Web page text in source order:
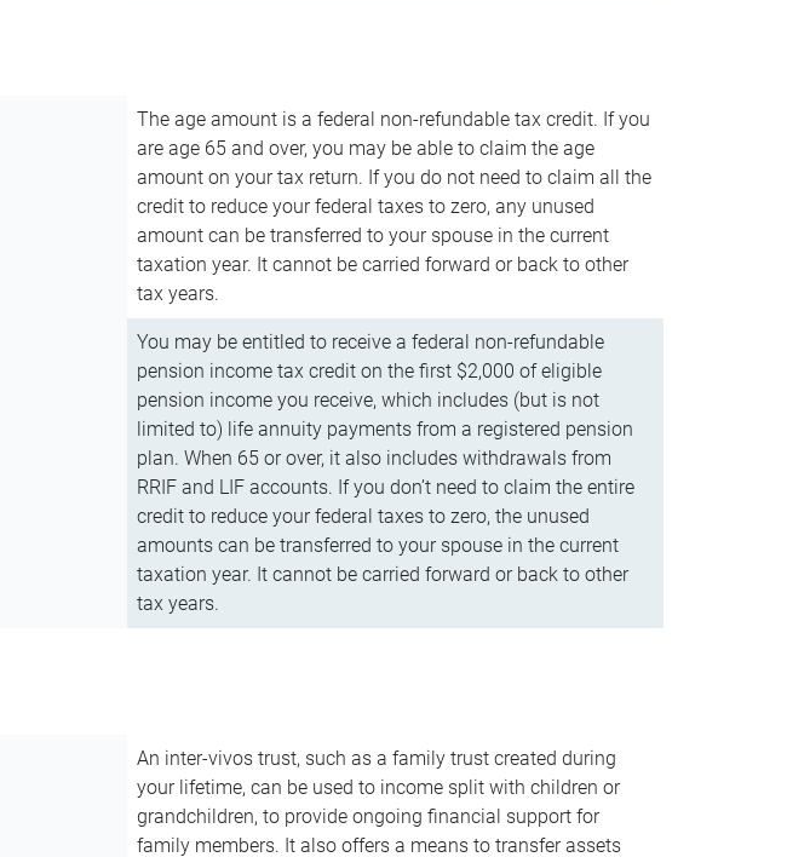
The age amount is a federal non-refundable tax credit. If you
are age 65 and over, you may be able to claim the age
amount on your tax return. If you do not need to claim all the
credit to reduce your federal taxes to zero, any unused
amount can be transferred to your spouse in the current
taxation year. It cannot be carried forward or back to other
tax years.
You may be entitled to receive a federal non-refundable
pension income tax credit on the first $2,000 of eligible
pension income you receive, which includes (but is not
limited to) life annuity payments from a registered pension
plan. When 65 or over, it also includes withdrawals from
RRIF and LIF accounts. If you don’t need to claim the entire
credit to reduce your federal taxes to zero, the unused
amounts can be transferred to your spouse in the current
taxation year. It cannot be carried forward or back to other
tax years.
An inter-vivos trust, such as a family trust created during
your lifetime, can be used to income split with children or
grandchildren, to provide ongoing financial support for
family members. It also offers a means to transfer assets